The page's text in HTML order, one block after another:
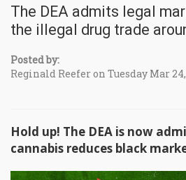
The DEA admits legal
the illegal drug trade
Posted by:
Reginald Reefer on Tuesday Mar
Hold up! The DEA is now
cannabis reduces black